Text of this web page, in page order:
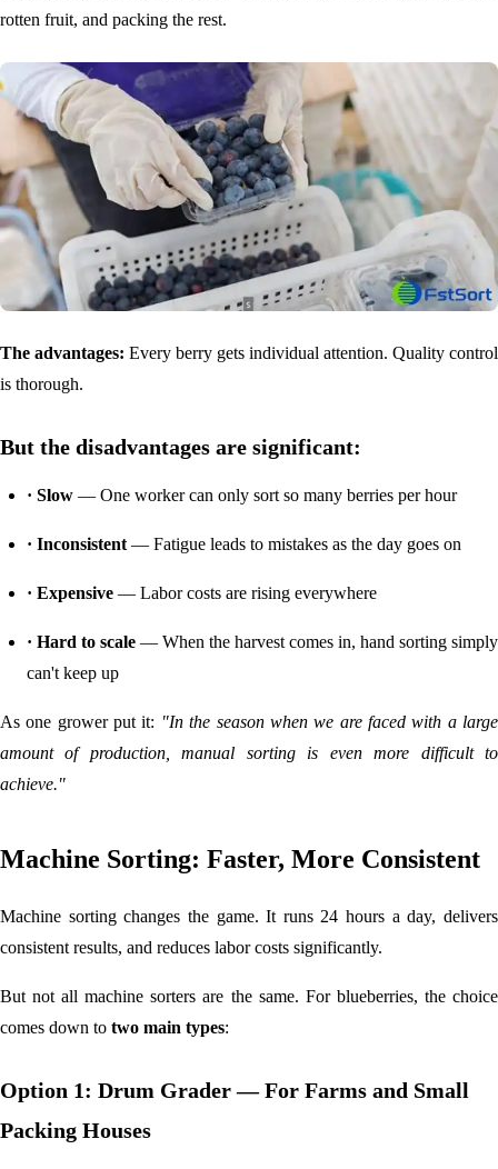
rotten fruit, and packing the rest.
The advantages: Every berry gets individual attention. Quality control
is thorough.
But the disadvantages are significant:
· Slow — One worker can only sort so many berries per hour
· Inconsistent — Fatigue leads to mistakes as the day goes on
· Expensive — Labor costs are rising everywhere
· Hard to scale — When the harvest comes in, hand sorting simply
can't keep up
As one grower put it: "In the season when we are faced with a large
amount of production, manual sorting is even more difficult to
achieve."
Machine Sorting: Faster, More Consistent
Machine sorting changes the game. It runs 24 hours a day, delivers
consistent results, and reduces labor costs significantly.
But not all machine sorters are the same. For blueberries, the choice
comes down to two main types:
Option 1: Drum Grader — For Farms and Small
Packing Houses